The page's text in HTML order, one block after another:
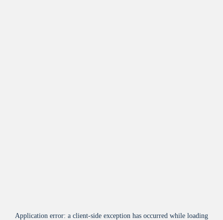
Application error: a client-side exception has occurred while loading